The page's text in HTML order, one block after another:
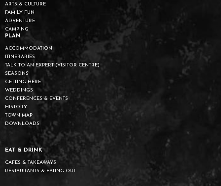
ARTS & CULTURE
FAMILY FUN
ADVENTURE
CAMPING
PLAN
ACCOMMODATION
ITINERARIES
TALK TO AN EXPERT (VISITOR CENTRE)
SEASONS
GETTING HERE
WEDDINGS
CONFERENCES & EVENTS
HISTORY
TOWN MAP
DOWNLOADS
EAT & DRINK
CAFES & TAKEAWAYS
RESTAURANTS & EATING OUT